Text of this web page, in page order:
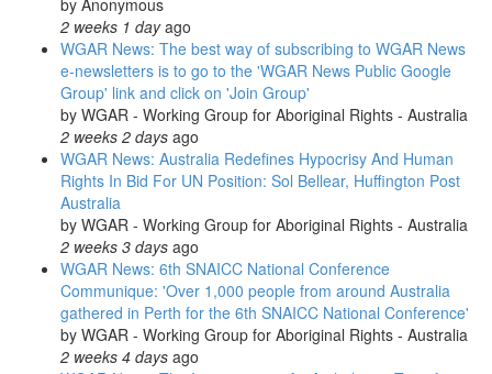
by Anonymous
2 weeks 1 dayago
WGAR News: The best way of subscribing to WGAR News
e-newsletters is to go to the 'WGAR News Public Google
Group' link and click on 'Join Group'
by WGAR - Working Group for Aboriginal Rights - Australia
2 weeks 2 days ago
WGAR News: Australia Redefines Hypocrisy And Human
Rights In Bid For UN Position: Sol Bellear, Huffington Post
Australia
by WGAR - Working Group for Aboriginal Rights - Australia
2 weeks 3 days ago
WGAR News: 6th SNAICC National Conference
Communique: 'Over 1,000 people from around Australia
gathered in Perth for the 6th SNAICC National Conference'
by WGAR - Working Group for Aboriginal Rights - Australia
2 weeks 4 days ago